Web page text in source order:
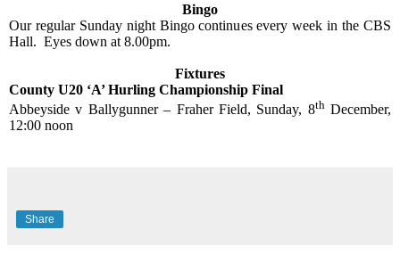
Bingo
Our regular Sunday night Bingo continues every week in the CBS
Hall. Eyes down at 8.00pm.
Fixtures
County U20 ‘A’ Hurling Championship Final
Abbeyside v Ballygunner – Fraher Field, Sunday, 8thDecember,
12:00 noon
Share